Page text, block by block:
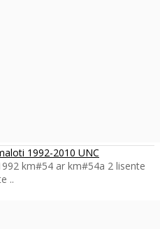
1992-2010 UNC
km#54 ar km#54a 2 lisente
..